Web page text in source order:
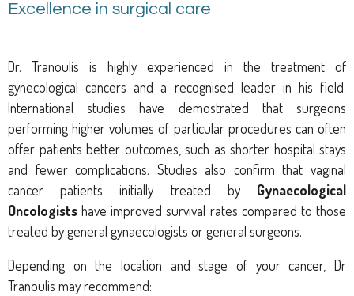
Excellence in surgical care
Dr. Tranoulis is highly experienced in the treatment of
gynecological cancers and a recognised leader in his field.
International studies have demostrated that surgeons
performing higher volumes of particular procedures can often
offer patients better outcomes, such as shorter hospital stays
and fewer complications. Studies also confirm that vaginal
cancer patients initially treated by Gynaecological
Oncologists have improved survival rates compared to those
treated by general gynaecologists or general surgeons.
Depending on the location and stage of your cancer, Dr
Tranoulis may recommend: